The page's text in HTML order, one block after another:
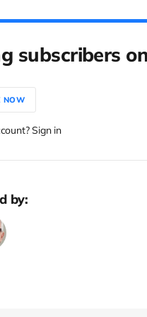
subscribers
NOW
Sign in
by: